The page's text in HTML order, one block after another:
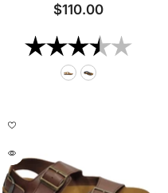
of 5 stars
$110.00
Rating: